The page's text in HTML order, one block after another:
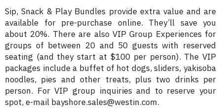
Sip, Snack & Play Bundles provide extra value and are
available for pre-purchase online. They’ll save you
about 20%. There are also VIP Group Experiences for
groups of between 20 and 50 guests with reserved
seating (and they start at $100 per person). The VIP
packages include a buffet of hot dogs, sliders, yakisoba
noodles, pies and other treats, plus two drinks per
person. For VIP group inquiries and to reserve your
spot, e-mail bayshore.sales@westin.com.